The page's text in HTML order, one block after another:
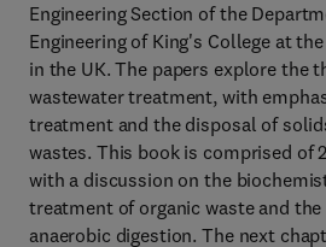
Engineering Section of the
Engineering of King's College at
in the UK. The papers explore the
wastewater treatment, with
treatment and the disposal of
wastes. This book is comprised of
with a discussion on the
treatment of organic waste and
anaerobic digestion. The next